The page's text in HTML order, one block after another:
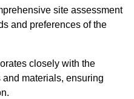
site assessment
and preferences of the
closely with the
materials, ensuring